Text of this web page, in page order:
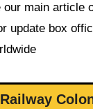
our main article
update box